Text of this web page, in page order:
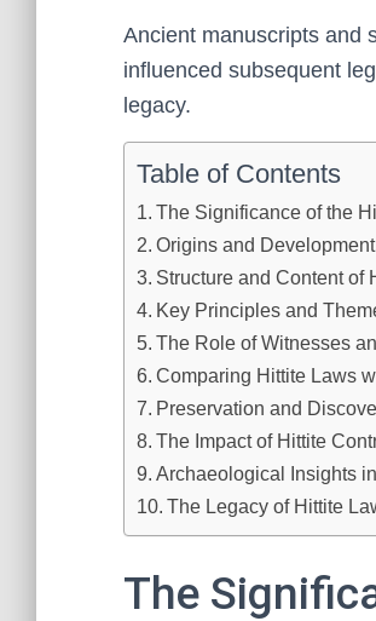
Ancient manuscripts and
influenced subsequent
legacy.
Table of Contents
The Significance of the
Origins and
Structure and Content of
Key Principles and
The Role of Witnesses
Comparing Hittite Laws
Preservation and
The Impact of Hittite
Archaeological Insights
The Legacy of Hittite
The